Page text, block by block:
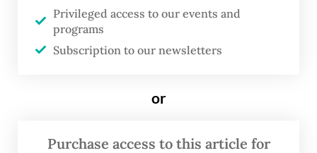
F
ormer president Joko “Jokowi”
a nationwide political road show
improved significantly,
Privileged access to our events and
programs
Subscription to our newsletters
or
Purchase access to this article for